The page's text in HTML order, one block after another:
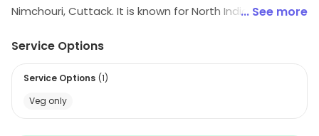
Nimchouri, Cuttack. It is known for North Indian, Chinese,
available.
... See more
Service Options
Service Options (1)
Veg only